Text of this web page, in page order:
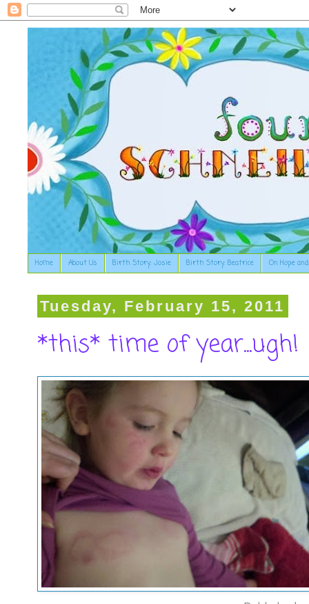
Home About Us Birth Story: Josie Birth Story: Beatrice On Hope
Tuesday, February 15, 2011
*this* time of year...ugh!